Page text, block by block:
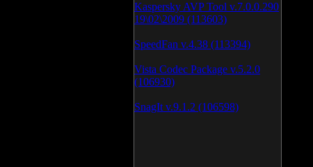
Kaspersky AVP Tool v.7.0.0.290
19\02\2009 (113603)
SpeedFan v.4.38 (113394)
Vista Codec Package v.5.2.0
(106930)
SnagIt v.9.1.2 (106598)